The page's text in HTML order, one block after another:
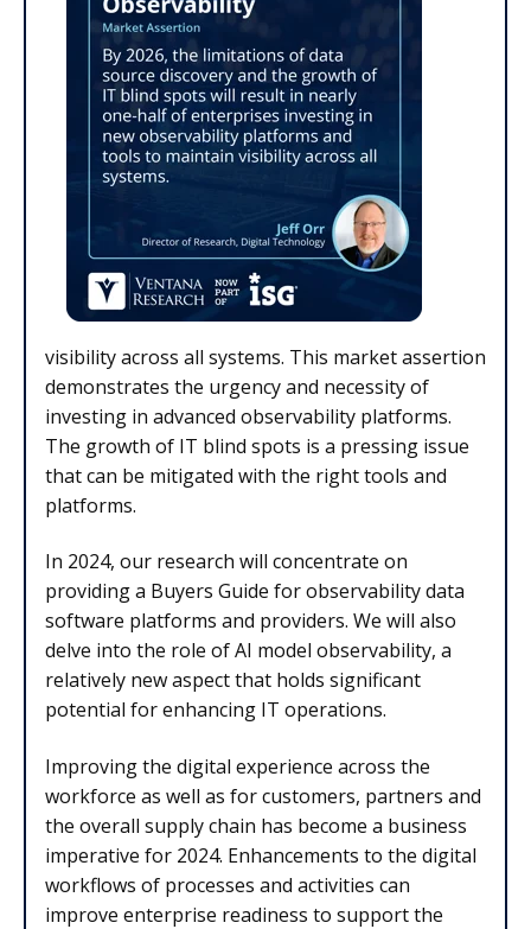
visibility across all systems. This market assertion
demonstrates the urgency and necessity of
investing in advanced observability platforms.
The growth of IT blind spots is a pressing issue
that can be mitigated with the right tools and
platforms.
In 2024, our research will concentrate on
providing a Buyers Guide for observability data
software platforms and providers. We will also
delve into the role of AI model observability, a
relatively new aspect that holds significant
potential for enhancing IT operations.
Improving the digital experience across the
workforce as well as for customers, partners and
the overall supply chain has become a business
imperative for 2024. Enhancements to the digital
workflows of processes and activities can
improve enterprise readiness to support the